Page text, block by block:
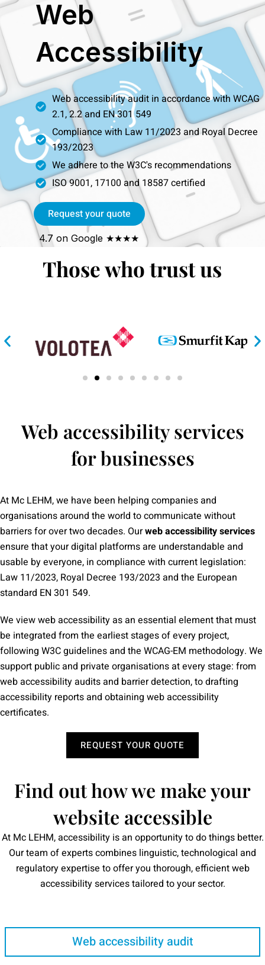
Skip
content
Web
Accessibility
Web accessibility audit in accordance with WCAG
2.1, 2.2 and EN 301 549
Compliance with Law 11/2023 and Royal Decree
193/2023
We adhere to the W3C's recommendations
ISO 9001, 17100 and 18587 certified
Request your quote
4.7 on Google ★★★★
Those who trust us
Web accessibility services
for businesses
At Mc LEHM, we have been helping companies and
organisations around the world to communicate without
barriers for over two decades. Ourweb accessibility services
ensure that your digital platforms are understandable and
usable by everyone, in compliance with current legislation:
Law 11/2023, Royal Decree 193/2023 and the European
standard EN 301 549.
We view web accessibility as an essential element that must
be integrated from the earliest stages of every project,
following W3C guidelines and the WCAG-EM methodology. We
support public and private organisations at every stage: from
web accessibility audits and barrier detection, to drafting
accessibility reports and obtaining web accessibility
certificates.
REQUEST YOUR QUOTE
Find out how we make your
website accessible
At Mc LEHM, accessibility is an opportunity to do things better.
Our team of experts combines linguistic, technological and
regulatory expertise to offer you thorough, efficient web
accessibility services tailored to your sector.
Web accessibility audit